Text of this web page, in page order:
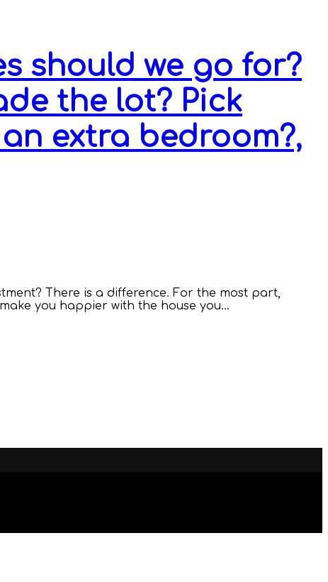
should we go for?
the lot? Pick
extra bedroom?,
There is a difference. For the most part,
you happier with the house you…